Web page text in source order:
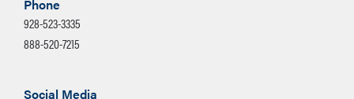
Phone
928-523-3335
888-520-7215
Social Media